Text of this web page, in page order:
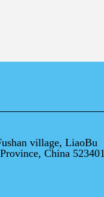
village, LiaoBu
China